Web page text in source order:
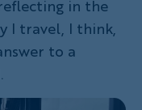
in the
I travel, I think,
to a